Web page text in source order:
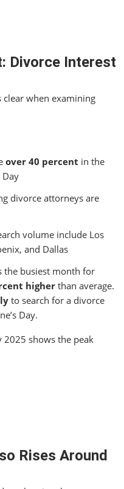
Divorce Interest
clear when examining
over 40 percent in the
Day
divorce attorneys are
volume include Los
and Dallas
the busiest month for
higherthan average.
to search for a divorce
Day.
2025 shows the peak
Rises Around